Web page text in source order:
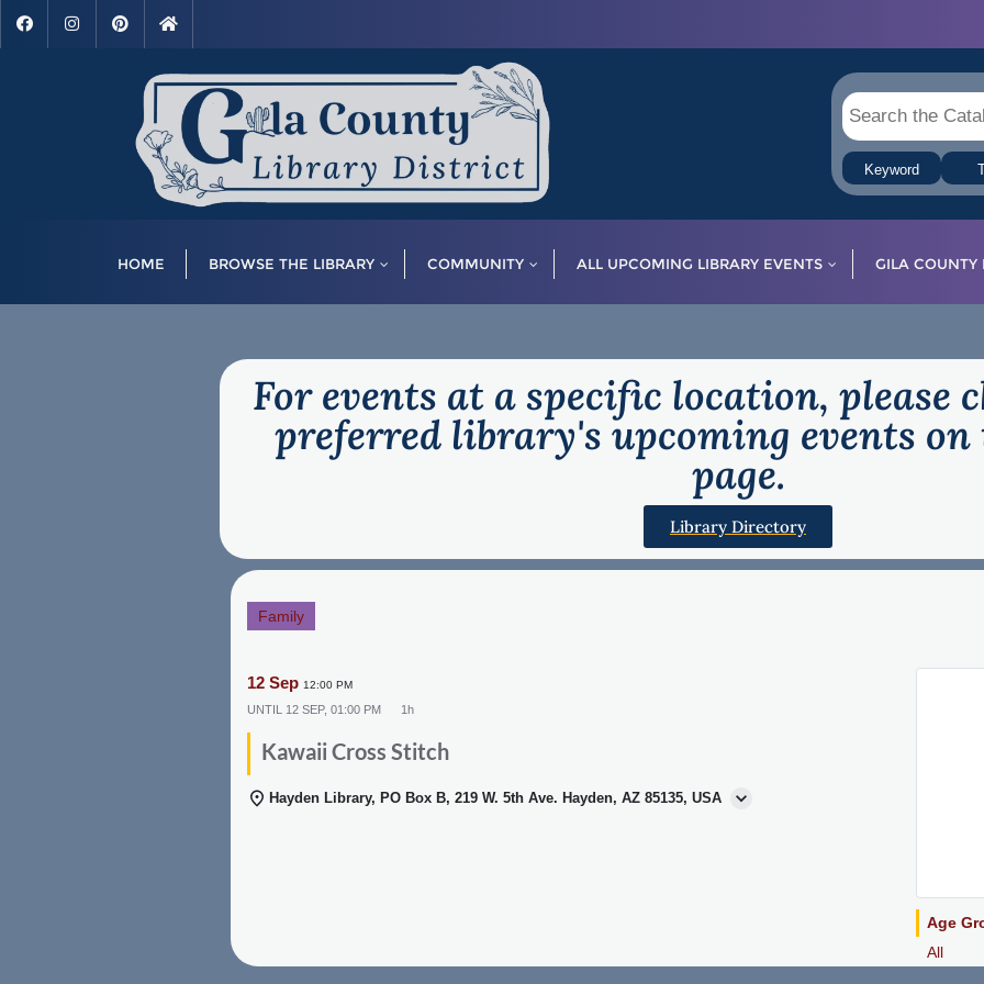
Keyword
HOME BROWSE THE LIBRARY COMMUNITY ALL UPCOMING LIBRARY EVENTS GILA COUNTY
For events at a specific location, please
preferred library's upcoming events
page.
Library Directory
Family
12 Sep 12:00 PM
UNTIL 12 SEP, 01:00 PM 1h
Kawaii Cross Stitch
Hayden Library, PO Box B, 219 W. 5th Ave. Hayden, AZ 85135, USA
Age
All